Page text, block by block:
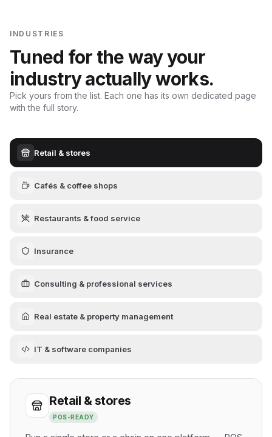
INDUSTRIES
Tuned for the way your
industry actually works.
Pick yours from the list. Each one has its own dedicated page
with the full story.
Retail & stores
Cafés & coffee shops
Restaurants & food service
Insurance
Consulting & professional services
Real estate & property management
IT & software companies
Retail & stores
POS-READY